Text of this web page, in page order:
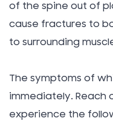
of the spine out of
cause fractures to
to surrounding
The symptoms of
immediately. Reach
experience the